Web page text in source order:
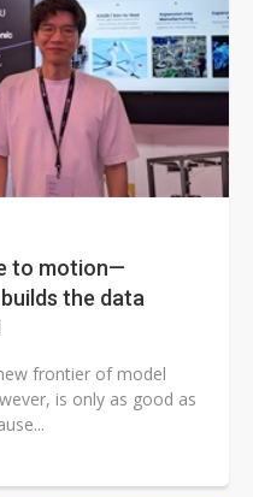
to motion—
the data
frontier of model
is only as good as